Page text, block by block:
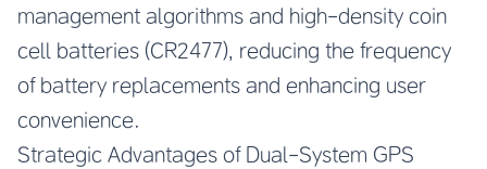
management algorithms and high-density coin
cell batteries (CR2477), reducing the frequency
of battery replacements and enhancing user
convenience.
Strategic Advantages of Dual-System GPS